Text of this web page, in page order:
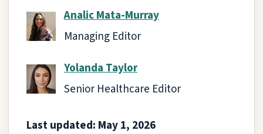
Analic Mata-Murray
Managing Editor
Yolanda Taylor
Senior Healthcare Editor
Last updated: May 1, 2026